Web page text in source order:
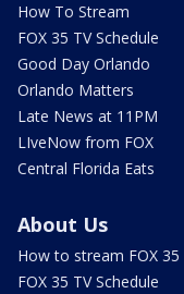
How To Stream
FOX 35 TV Schedule
Good Day Orlando
Orlando Matters
Late News at 11PM
LIveNow from FOX
Central Florida Eats
About Us
How to stream FOX 35
FOX 35 TV Schedule